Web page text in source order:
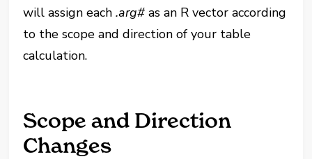
will assign each.arg# as an R vector according
to the scope and direction of your table
calculation.
Scope and Direction
Changes